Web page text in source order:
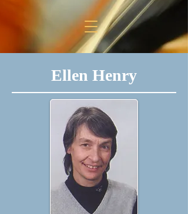
Ellen Henry